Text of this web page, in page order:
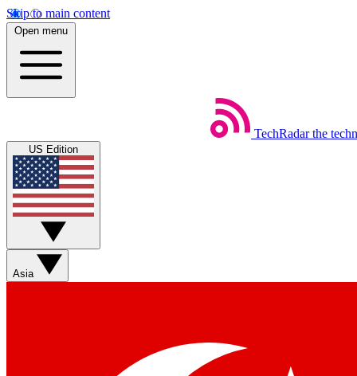
Skip to main content
Open menu
TechRadar the
US Edition
Asia